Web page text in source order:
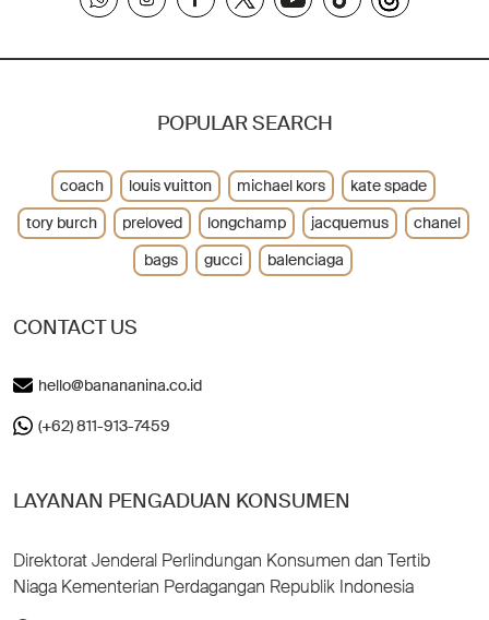
CONTACT US
hello@banananina.co.id
(+62) 811-913-7459
LAYANAN PENGADUAN KONSUMEN
Direktorat Jenderal Perlindungan Konsumen dan Tertib
Niaga Kementerian Perdagangan Republik Indonesia
POPULAR SEARCH
coach louis vuitton michael kors
kate spade
tory burch
preloved longchamp jacquemus
chanel
bags
gucci balenciaga